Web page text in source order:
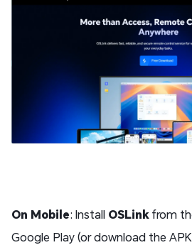
On Mobile: Install OSLinkfrom
Google Play (or download the